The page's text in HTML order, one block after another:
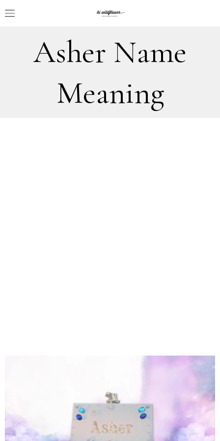
Asher Name
Meaning